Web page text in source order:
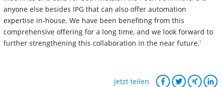
anyone else besides IPG that can also offer automation
expertise in-house. We have been benefiting from this
comprehensive offering for a long time, and we look forward to
further strengthening this collaboration in the near future.’
Jetzt teilen